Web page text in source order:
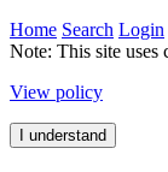
Home Search Login
Note: This site uses
View policy
I understand